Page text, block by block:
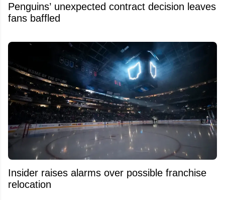
Penguins’ unexpected contract decision leaves
fans baffled
Insider raises alarms over possible franchise
relocation